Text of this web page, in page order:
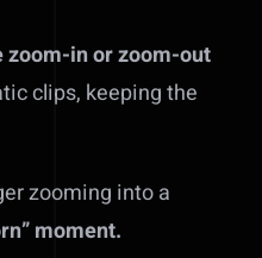
zoom-in or zoom-out
clips, keeping the
zooming into a
moment.